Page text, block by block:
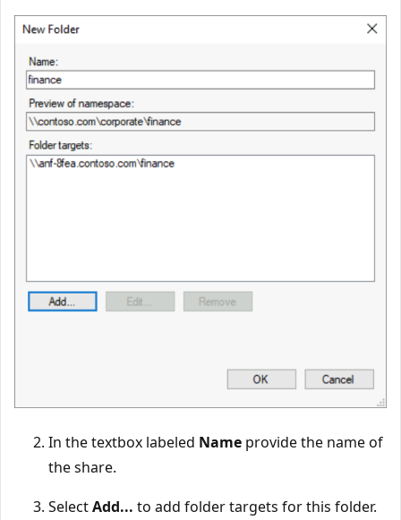
In the textbox labeled Name provide the name of
the share.
SelectAdd... to add folder targets for this folder.